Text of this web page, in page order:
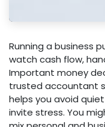
Running a business
watch cash flow,
Important money
trusted accountant
helps you avoid
invite stress. You